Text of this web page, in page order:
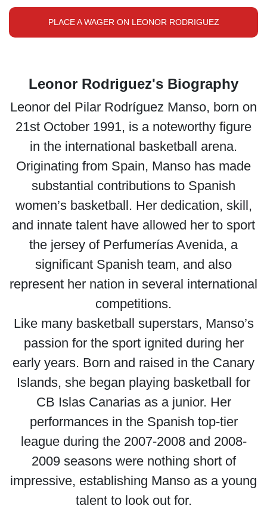
PLACE A WAGER ON LEONOR RODRIGUEZ
Leonor Rodriguez's Biography
Leonor del Pilar Rodríguez Manso, born on
21st October 1991, is a noteworthy figure
in the international basketball arena.
Originating from Spain, Manso has made
substantial contributions to Spanish
women’s basketball. Her dedication, skill,
and innate talent have allowed her to sport
the jersey of Perfumerías Avenida, a
significant Spanish team, and also
represent her nation in several international
competitions.
Like many basketball superstars, Manso’s
passion for the sport ignited during her
early years. Born and raised in the Canary
Islands, she began playing basketball for
CB Islas Canarias as a junior. Her
performances in the Spanish top-tier
league during the 2007-2008 and 2008-
2009 seasons were nothing short of
impressive, establishing Manso as a young
talent to look out for.